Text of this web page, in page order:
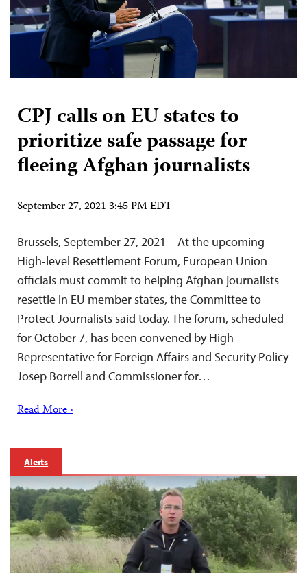
CPJ calls on EU states to
prioritize safe passage for
fleeing Afghan journalists
September 27, 2021 3:45 PM EDT
Brussels, September 27, 2021 – At the upcoming
High-level Resettlement Forum, European Union
officials must commit to helping Afghan journalists
resettle in EU member states, the Committee to
Protect Journalists said today. The forum, scheduled
for October 7, has been convened by High
Representative for Foreign Affairs and Security Policy
Josep Borrell and Commissioner for…
Read More ›
Alerts